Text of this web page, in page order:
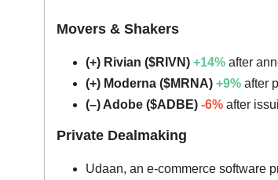
Movers & Shakers
(+) Rivian ($RIVN) +14% after
(+) Moderna ($MRNA) +9% after
(–) Adobe ($ADBE) -6% after
Private Dealmaking
Udaan, an e-commerce software